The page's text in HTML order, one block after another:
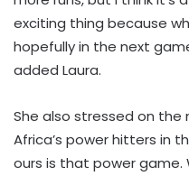
exciting thing because
hopefully in the next
added Laura.
She also stressed on the
Africa’s power hitters in
ours is that power